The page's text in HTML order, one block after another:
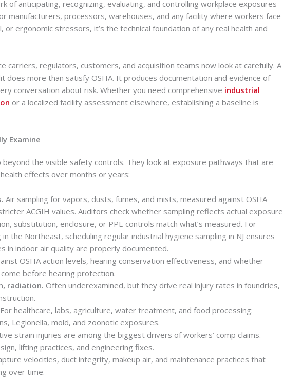
of anticipating, recognizing, evaluating, and controlling workplace exposures
manufacturers, processors, warehouses, and any facility where workers face
or ergonomic stressors, it’s the technical foundation of any real health and
carriers, regulators, customers, and acquisition teams now look at carefully. A
does more than satisfy OSHA. It produces documentation and evidence of
conversation about risk. Whether you need comprehensive industrial
or a localized facility assessment elsewhere, establishing a baseline is
Examine
beyond the visible safety controls. They look at exposure pathways that are
effects over months or years:
Air sampling for vapors, dusts, fumes, and mists, measured against OSHA
ACGIH values. Auditors check whether sampling reflects actual exposure
substitution, enclosure, or PPE controls match what’s measured. For
the Northeast, scheduling regular industrial hygiene sampling in NJ ensures
in indoor air quality are properly documented.
OSHA action levels, hearing conservation effectiveness, and whether
before hearing protection.
radiation. Often underexamined, but they drive real injury rates in foundries,
For healthcare, labs, agriculture, water treatment, and food processing:
Legionella, mold, and zoonotic exposures.
strain injuries are among the biggest drivers of workers’ comp claims.
lifting practices, and engineering fixes.
velocities, duct integrity, makeup air, and maintenance practices that
over time.